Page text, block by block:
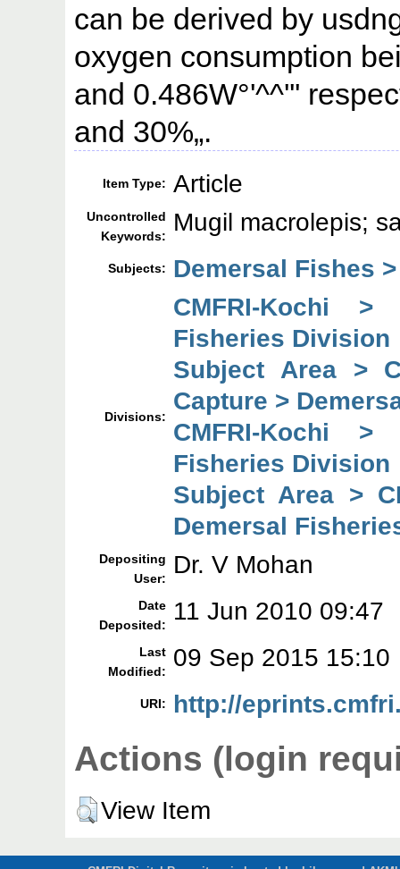
can be derived by
oxygen consumption
and 0.486W°'^^'''
and 30%„.
Item Type: Article
Uncontrolled
Keywords:
Mugil macrolepis;
Subjects: Demersal Fishes
Divisions:
CMFRI-Kochi
Fisheries Division
Subject Area >
Capture >
CMFRI-Kochi
Fisheries Division
Subject Area >
Demersal
Depositing
User:
Dr. V Mohan
Date
Deposited:
11 Jun 2010 09:47
Last
Modified:
09 Sep 2015 15:10
URI: http://
Actions (login
View Item